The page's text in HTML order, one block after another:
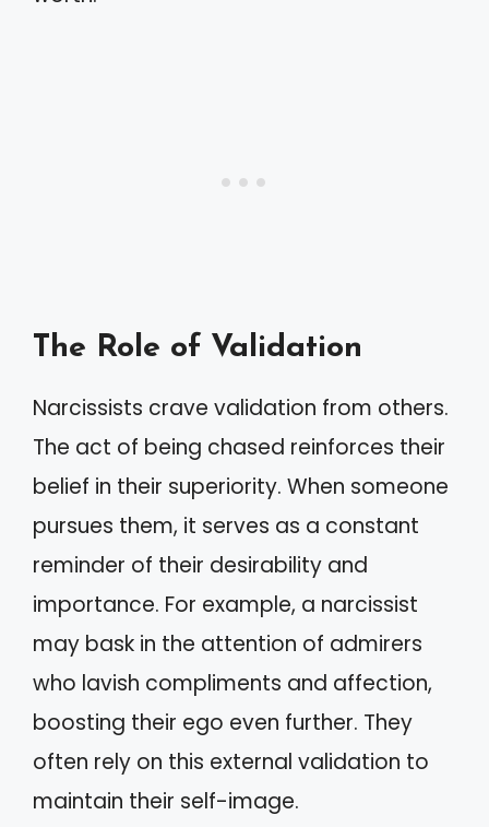
The Role of Validation
Narcissists crave validation from others.
The act of being chased reinforces their
belief in their superiority. When someone
pursues them, it serves as a constant
reminder of their desirability and
importance. For example, a narcissist
may bask in the attention of admirers
who lavish compliments and affection,
boosting their ego even further. They
often rely on this external validation to
maintain their self-image.